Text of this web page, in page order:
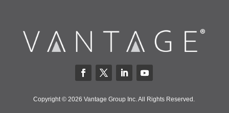
Copyright © 2026 Vantage Group Inc. All Rights Reserved.